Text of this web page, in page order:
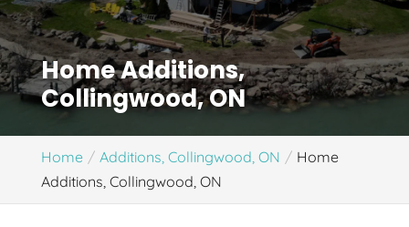
Home Additions,
Collingwood, ON
Home Additions, Collingwood, ON
Home
Additions, Collingwood, ON